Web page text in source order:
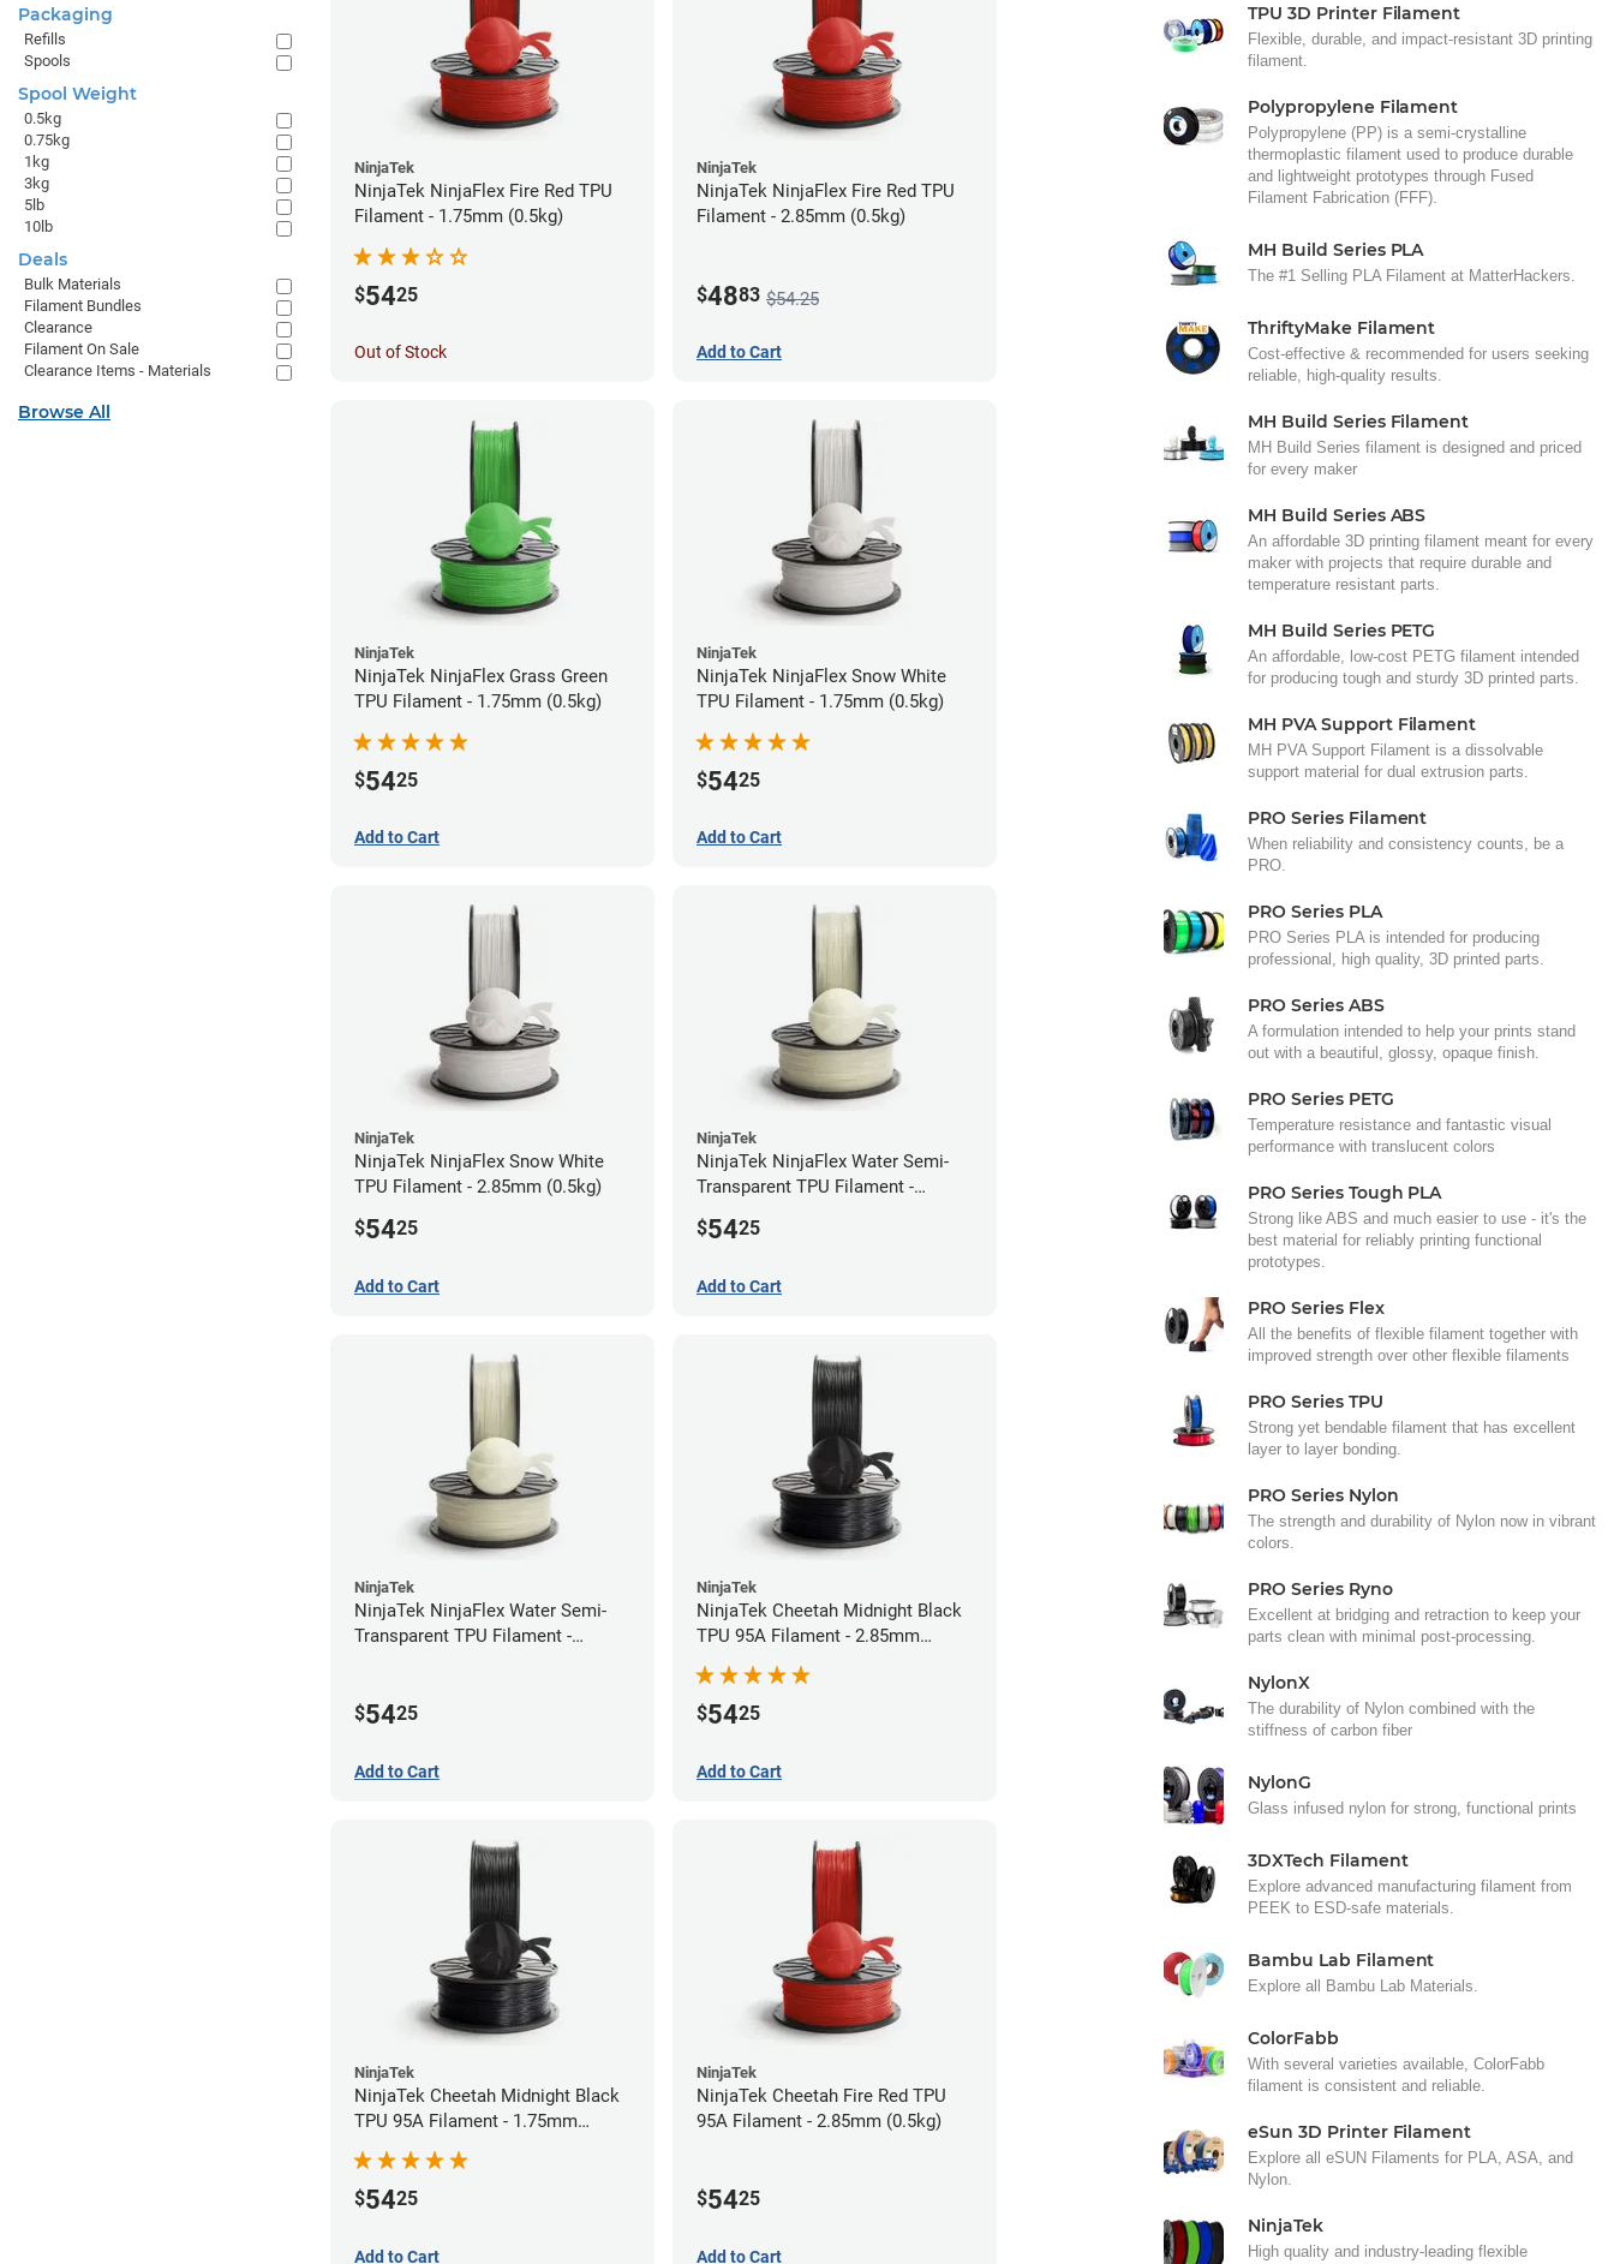
NinjaTek
NinjaTek NinjaFlex Fire Red TPU
Filament - 1.75mm (0.5kg)
$5425
Out of Stock
NinjaTek
NinjaTek NinjaFlex Fire Red TPU
Filament - 2.85mm (0.5kg)
$4883 $54.25
Add to Cart
NinjaTek
NinjaTek NinjaFlex Grass Green
TPU Filament - 1.75mm (0.5kg)
$5425
Add to Cart
NinjaTek
NinjaTek NinjaFlex Snow White
TPU Filament - 1.75mm (0.5kg)
$5425
Add to Cart
NinjaTek
NinjaTek NinjaFlex Snow White
TPU Filament - 2.85mm (0.5kg)
$5425
Add to Cart
NinjaTek
NinjaTek NinjaFlex Water Semi-
Transparent TPU Filament -
$5425
Add to Cart
NinjaTek
NinjaTek NinjaFlex Water Semi-
Transparent TPU Filament -
$5425
Add to Cart
NinjaTek
NinjaTek Cheetah Midnight Black
TPU 95A Filament - 2.85mm
(0.5kg)
$5425
Add to Cart
NinjaTek
NinjaTek Cheetah Midnight Black
TPU 95A Filament - 1.75mm
(0.5kg)
$5425
Add to Cart
NinjaTek
NinjaTek Cheetah Fire Red TPU
95A Filament - 2.85mm (0.5kg)
$5425
Add to Cart
TPU 3D Printer Filament
Flexible, durable, and impact-resistant 3D printing
filament.
Polypropylene Filament
Polypropylene (PP) is a semi-crystalline
thermoplastic filament used to produce durable
and lightweight prototypes through Fused
Filament Fabrication (FFF).
MH Build Series PLA
The #1 Selling PLA Filament at MatterHackers.
ThriftyMake Filament
Cost-effective & recommended for users seeking
reliable, high-quality results.
MH Build Series Filament
MH Build Series filament is designed and priced
for every maker
MH Build Series ABS
An affordable 3D printing filament meant for every
maker with projects that require durable and
temperature resistant parts.
MH Build Series PETG
An affordable, low-cost PETG filament intended
for producing tough and sturdy 3D printed parts.
MH PVA Support Filament
MH PVA Support Filament is a dissolvable
support material for dual extrusion parts.
PRO Series Filament
When reliability and consistency counts, be a
PRO.
PRO Series PLA
PRO Series PLA is intended for producing
professional, high quality, 3D printed parts.
PRO Series ABS
A formulation intended to help your prints stand
out with a beautiful, glossy, opaque finish.
PRO Series PETG
Temperature resistance and fantastic visual
performance with translucent colors
PRO Series Tough PLA
Strong like ABS and much easier to use - it's the
best material for reliably printing functional
prototypes.
PRO Series Flex
All the benefits of flexible filament together with
improved strength over other flexible filaments
PRO Series TPU
Strong yet bendable filament that has excellent
layer to layer bonding.
PRO Series Nylon
The strength and durability of Nylon now in vibrant
colors.
PRO Series Ryno
Excellent at bridging and retraction to keep your
parts clean with minimal post-processing.
NylonX
The durability of Nylon combined with the
stiffness of carbon fiber
NylonG
Glass infused nylon for strong, functional prints
3DXTech Filament
Explore advanced manufacturing filament from
PEEK to ESD-safe materials.
Bambu Lab Filament
Explore all Bambu Lab Materials.
ColorFabb
With several varieties available, ColorFabb
filament is consistent and reliable.
eSun 3D Printer Filament
Explore all eSUN Filaments for PLA, ASA, and
Nylon.
NinjaTek
High quality and industry-leading flexible
Packaging
Refills
Spools
Spool Weight
0.5kg
0.75kg
1kg
3kg
5lb
10lb
Deals
Bulk Materials
Filament Bundles
Clearance
Filament On Sale
Clearance Items - Materials
Browse All